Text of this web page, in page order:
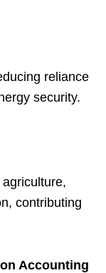
reliance
security.
contributing
Accounting